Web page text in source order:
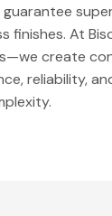
finishes. At
create
reliability,